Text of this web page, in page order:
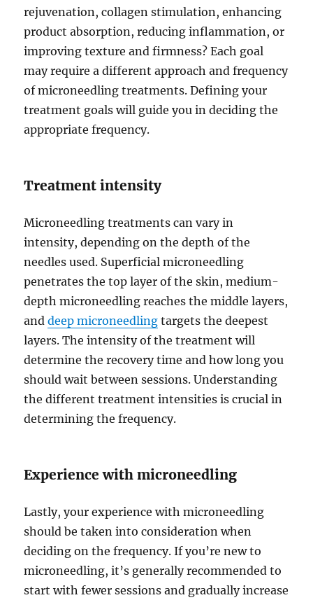
rejuvenation, collagen stimulation, enhancing
product absorption, reducing inflammation, or
improving texture and firmness? Each goal
may require a different approach and frequency
of microneedling treatments. Defining your
treatment goals will guide you in deciding the
appropriate frequency.
Treatment intensity
Microneedling treatments can vary in
intensity, depending on the depth of the
needles used. Superficial microneedling
penetrates the top layer of the skin, medium-
depth microneedling reaches the middle layers,
anddeep microneedling targets the deepest
layers. The intensity of the treatment will
determine the recovery time and how long you
should wait between sessions. Understanding
the different treatment intensities is crucial in
determining the frequency.
Experience with microneedling
Lastly, your experience with microneedling
should be taken into consideration when
deciding on the frequency. If you’re new to
microneedling, it’s generally recommended to
start with fewer sessions and gradually increase